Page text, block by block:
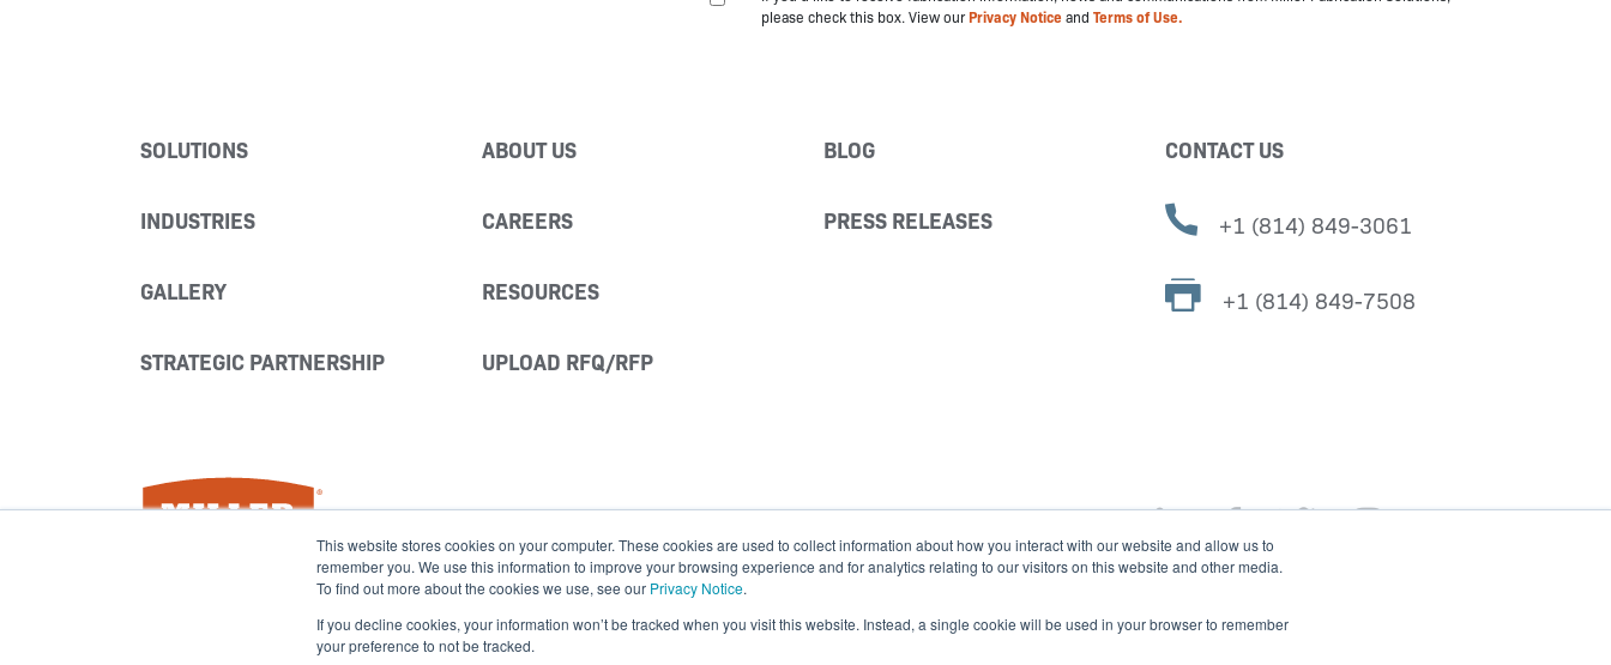
This website stores cookies on your computer. These cookies are used to collect information about how you interact with our website and allow us to
remember you. We use this information to improve your browsing experience and for analytics relating to our visitors on this website and other media.
To find out more about the cookies we use, see our Privacy Notice.
If you decline cookies, your information won’t be tracked when you visit this website. Instead, a single cookie will be used in your browser to remember
your preference to not be tracked.
please check this box. View ourPrivacy Noticeand Terms of Use.
SOLUTIONS
INDUSTRIES
GALLERY
STRATEGIC PARTNERSHIP
ABOUT US
CAREERS
RESOURCES
UPLOAD RFQ/RFP
BLOG
PRESS RELEASES
CONTACT US
+1 (814) 849-3061
+1 (814) 849-7508
Miller Fabrication Solutions